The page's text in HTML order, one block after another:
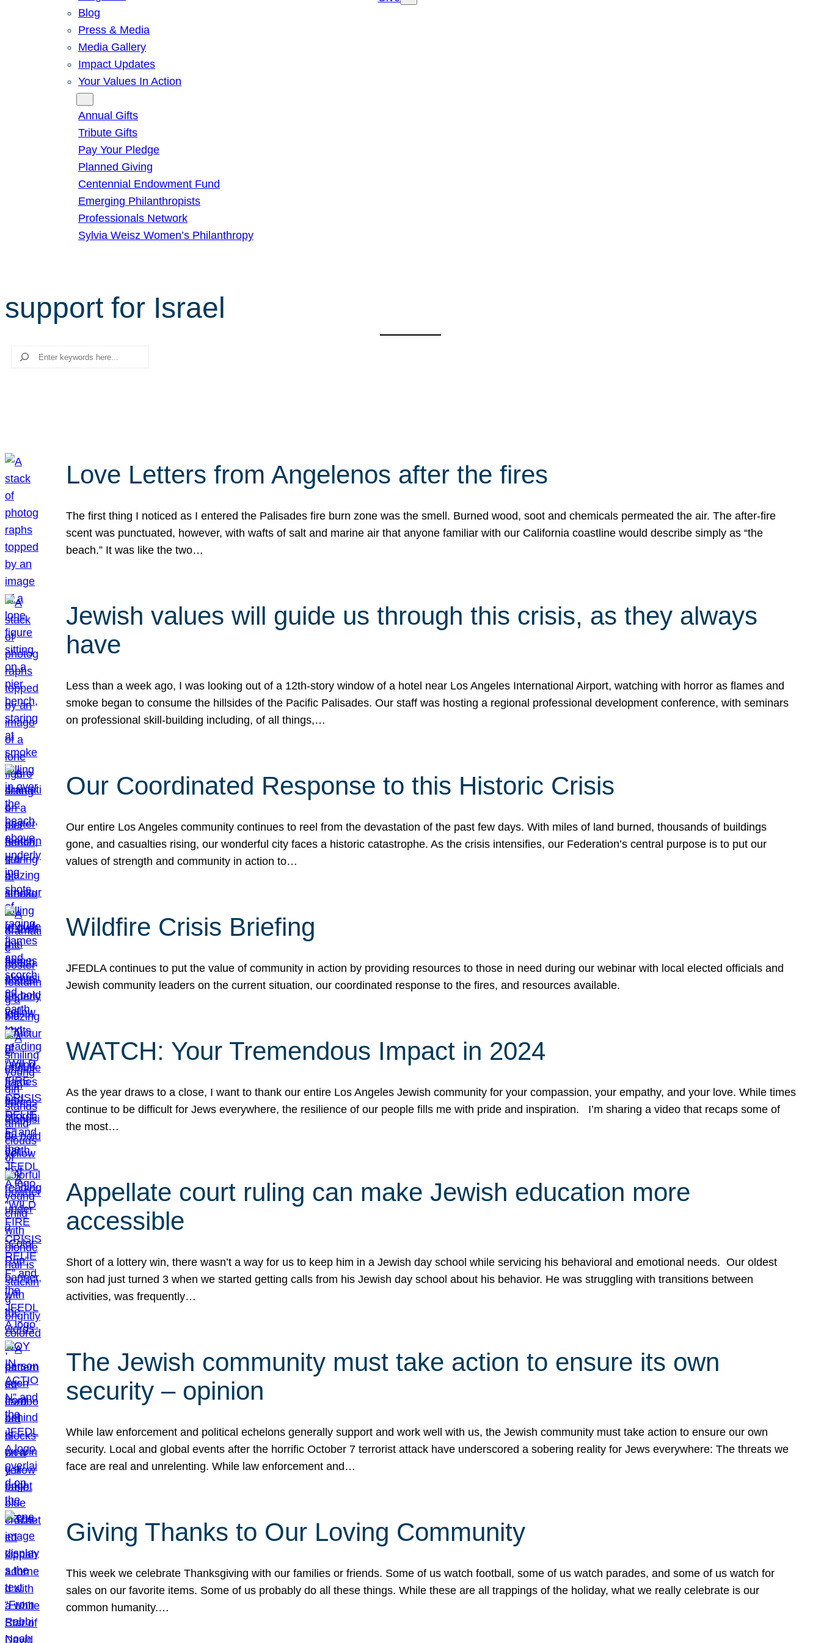
Blog
Press & Media
Media Gallery
Impact Updates
Your Values In Action
Annual Gifts
Tribute Gifts
Pay Your Pledge
Planned Giving
Centennial Endowment Fund
Emerging Philanthropists
Professionals Network
Sylvia Weisz Women’s Philanthropy
support for Israel
Search
Love Letters from Angelenos after the fires
The first thing I noticed as I entered the Palisades fire burn zone was the smell. Burned wood, soot and chemicals permeated the air. The after-fire
scent was punctuated, however, with wafts of salt and marine air that anyone familiar with our California coastline would describe simply as “the
beach.” It was like the two…
Jewish values will guide us through this crisis, as they always
have
Less than a week ago, I was looking out of a 12th-story window of a hotel near Los Angeles International Airport, watching with horror as flames and
smoke began to consume the hillsides of the Pacific Palisades. Our staff was hosting a regional professional development conference, with seminars
on professional skill-building including, of all things,…
Our Coordinated Response to this Historic Crisis
Our entire Los Angeles community continues to reel from the devastation of the past few days. With miles of land burned, thousands of buildings
gone, and casualties rising, our wonderful city faces a historic catastrophe. As the crisis intensifies, our Federation’s central purpose is to put our
values of strength and community in action to…
Wildfire Crisis Briefing
JFEDLA continues to put the value of community in action by providing resources to those in need during our webinar with local elected officials and
Jewish community leaders on the current situation, our coordinated response to the fires, and resources available.
WATCH: Your Tremendous Impact in 2024
As the year draws to a close, I want to thank our entire Los Angeles Jewish community for your compassion, your empathy, and your love. While times
continue to be difficult for Jews everywhere, the resilience of our people fills me with pride and inspiration. I’m sharing a video that recaps some of
the most…
Appellate court ruling can make Jewish education more
accessible
Short of a lottery win, there wasn’t a way for us to keep him in a Jewish day school while servicing his behavioral and emotional needs. Our oldest
son had just turned 3 when we started getting calls from his Jewish day school about his behavior. He was struggling with transitions between
activities, was frequently…
The Jewish community must take action to ensure its own
security – opinion
While law enforcement and political echelons generally support and work well with us, the Jewish community must take action to ensure our own
security. Local and global events after the horrific October 7 terrorist attack have underscored a sobering reality for Jews everywhere: The threats we
face are real and unrelenting. While law enforcement and…
Giving Thanks to Our Loving Community
This week we celebrate Thanksgiving with our families or friends. Some of us watch football, some of us watch parades, and some of us watch for
sales on our favorite items. Some of us probably do all these things. While these are all trappings of the holiday, what we really celebrate is our
common humanity.…